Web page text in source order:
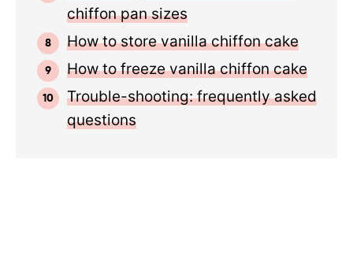
chiffon pan sizes
How to store vanilla chiffon cake
How to freeze vanilla chiffon cake
Trouble-shooting: frequently asked
questions